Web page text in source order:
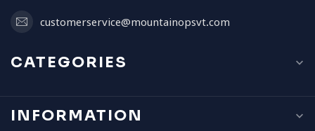
customerservice@mountainopsvt.com
CATEGORIES
INFORMATION